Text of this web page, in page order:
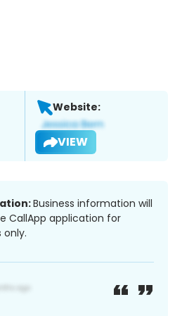
Website:
VIEW
Business information will
CallApp application for
only.